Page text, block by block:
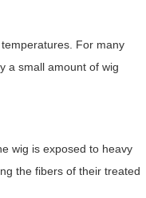
For many
a small amount of wig
wig is exposed to heavy
the fibers of their treated